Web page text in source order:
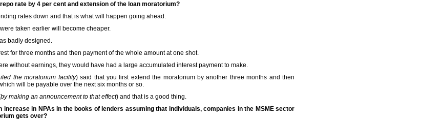
rate by 4 per cent and extension of the loan moratorium?
rates down and that is what will happen going ahead.
taken earlier will become cheaper.
badly designed.
for three months and then payment of the whole amount at one shot.
without earnings, they would have had a large accumulated interest payment to make.
the moratorium facility) said that you first extend the moratorium by another three months and then
will be payable over the next six months or so.
by making an announcement to that effect) and that is a good thing.
in NPAs in the books of lenders assuming that individuals, companies in the MSME sector
gets over?